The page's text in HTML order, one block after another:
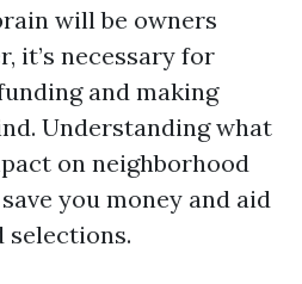
will be owners
it’s necessary for
and making
Understanding what
on neighborhood
you money and aid
selections.